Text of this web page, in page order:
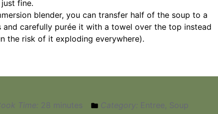
fine.
blender, you can transfer half of the soup to a
and carefully purée it with a towel over the top instead
the risk of it exploding everywhere).
Time: 28 minutes Category: Entree, Soup